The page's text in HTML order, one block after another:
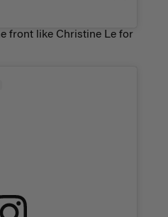
front like Christine Le for